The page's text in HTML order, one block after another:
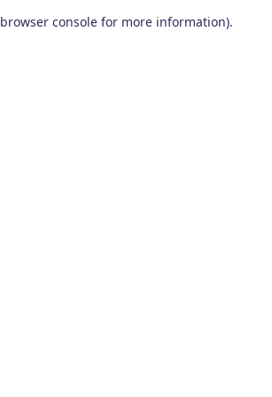
browser console for more information).